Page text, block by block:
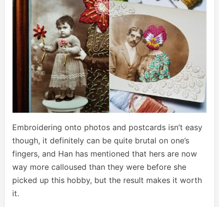
Embroidering onto photos and postcards isn’t easy
though, it definitely can be quite brutal on one’s
fingers, and Han has mentioned that hers are now
way more calloused than they were before she
picked up this hobby, but the result makes it worth
it.